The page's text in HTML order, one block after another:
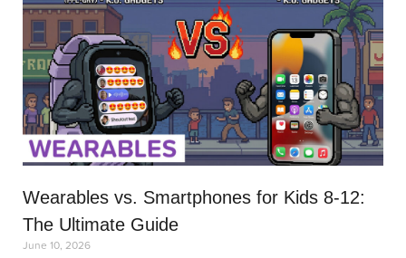
Wearables vs. Smartphones for Kids 8-12:
The Ultimate Guide
June 10, 2026